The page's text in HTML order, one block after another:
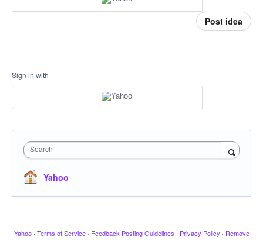
Post idea
Sign in with
Search
Yahoo
Yahoo · Terms of Service · Feedback Posting Guidelines · Privacy Policy · Remove